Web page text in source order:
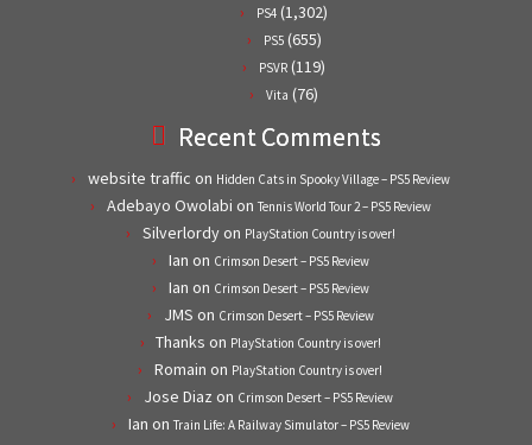
PS4 (1,302)
PS5(655)
PSVR (119)
Vita (76)
Recent Comments
website traffic on Hidden Cats in Spooky Village – PS5 Review
Adebayo Owolabi on Tennis World Tour 2 – PS5 Review
Silverlordyon PlayStation Country is over!
Ian on Crimson Desert – PS5 Review
Ian on Crimson Desert – PS5 Review
JMS on Crimson Desert – PS5 Review
Thanks on PlayStation Country is over!
Romain on PlayStation Country is over!
Jose Diaz on Crimson Desert – PS5 Review
Ian on Train Life: A Railway Simulator – PS5 Review